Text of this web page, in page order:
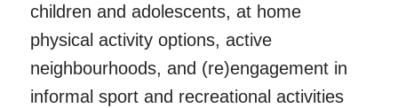
children and adolescents, at home
physical activity options, active
neighbourhoods, and (re)engagement in
informal sport and recreational activities